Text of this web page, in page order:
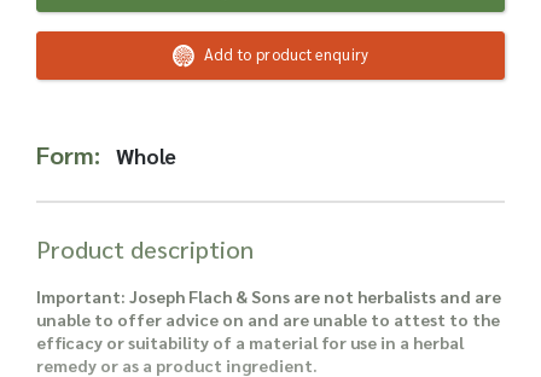
here.
Add to product enquiry
Form: Whole
Product description
Important: Joseph Flach & Sons are not herbalists and are
unable to offer advice on and are unable to attest to the
efficacy or suitability of a material for use in a herbal
remedy or as a product ingredient.